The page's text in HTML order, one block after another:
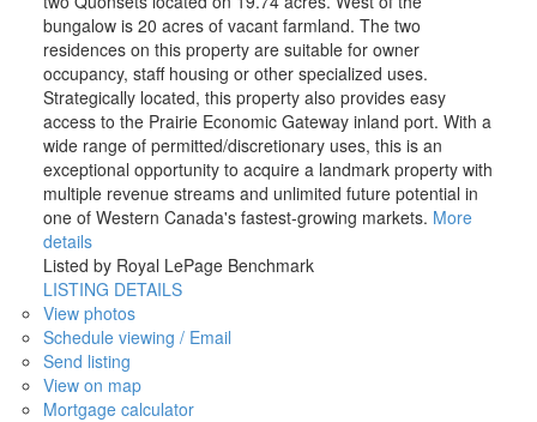
bungalow is 20 acres of vacant farmland. The two
residences on this property are suitable for owner
occupancy, staff housing or other specialized uses.
Strategically located, this property also provides easy
access to the Prairie Economic Gateway inland port. With a
wide range of permitted/discretionary uses, this is an
exceptional opportunity to acquire a landmark property with
multiple revenue streams and unlimited future potential in
one of Western Canada's fastest-growing markets. More
details
Listed by Royal LePage Benchmark
LISTING DETAILS
View photos
Schedule viewing / Email
Send listing
View on map
Mortgage calculator